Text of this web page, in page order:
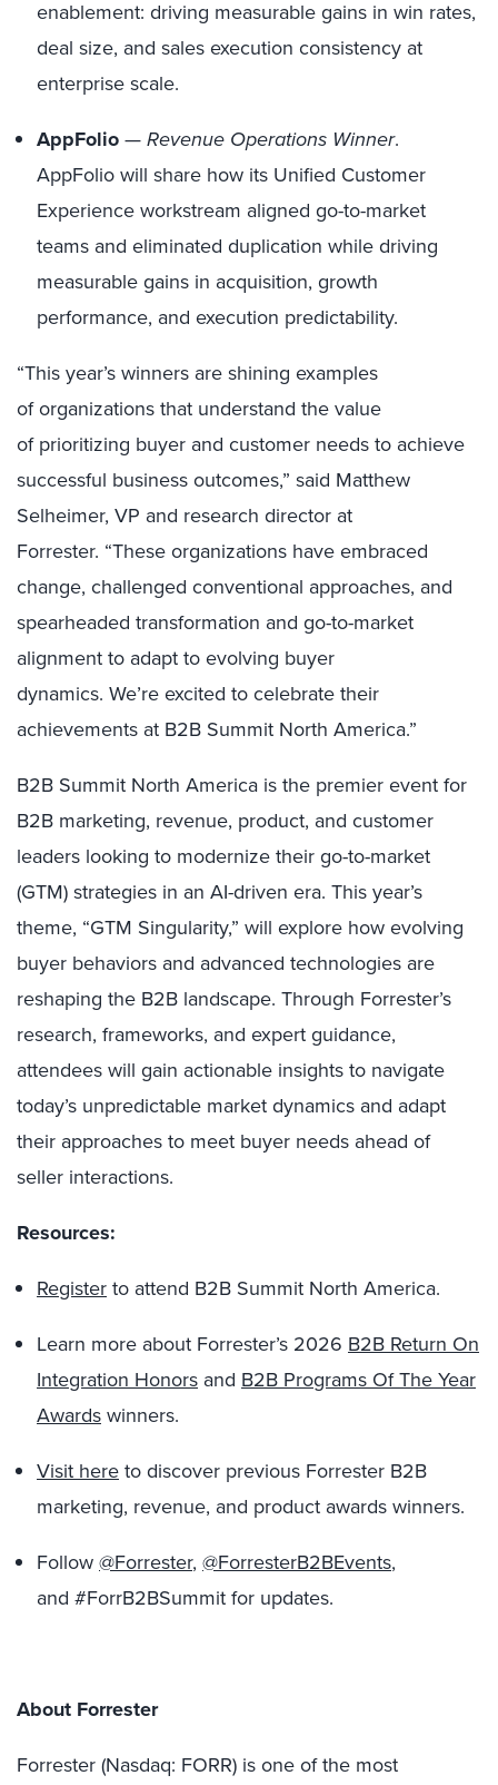
enablement: driving measurable gains in win rates,
deal size, and sales execution consistency at
enterprise scale.
AppFolio — Revenue Operations Winner.
AppFolio will share how its Unified Customer
Experience workstream aligned go-to-market
teams and eliminated duplication while driving
measurable gains in acquisition, growth
performance, and execution predictability.
“This year’s winners are shining examples
of organizations that understand the value
of prioritizing buyer and customer needs to achieve
successful business outcomes,” said Matthew
Selheimer, VP and research director at
Forrester. “These organizations have embraced
change, challenged conventional approaches, and
spearheaded transformation and go-to-market
alignment to adapt to evolving buyer
dynamics. We’re excited to celebrate their
achievements at B2B Summit North America.”
B2B Summit North America is the premier event for
B2B marketing, revenue, product, and customer
leaders looking to modernize their go-to-market
(GTM) strategies in an AI-driven era. This year’s
theme, “GTM Singularity,” will explore how evolving
buyer behaviors and advanced technologies are
reshaping the B2B landscape. Through Forrester’s
research, frameworks, and expert guidance,
attendees will gain actionable insights to navigate
today’s unpredictable market dynamics and adapt
their approaches to meet buyer needs ahead of
seller interactions.
Resources:
Register to attend B2B Summit North America.
Learn more about Forrester’s 2026 B2B Return On
Integration Honors and B2B Programs Of The Year
Awards winners.
Visit here to discover previous Forrester B2B
marketing, revenue, and product awards winners.
Follow @Forrester, @ForresterB2BEvents,
and #ForrB2BSummit for updates.
About Forrester
Forrester (Nasdaq: FORR) is one of the most